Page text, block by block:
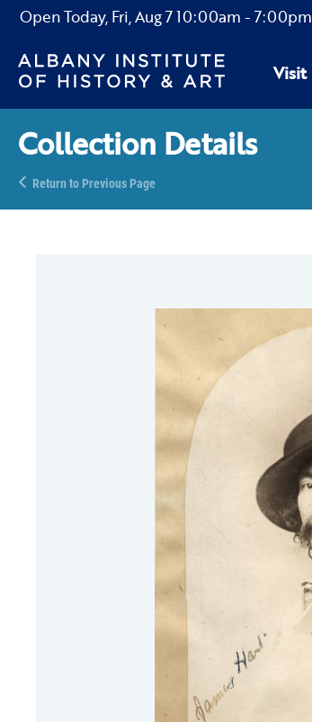
Open Today, Fri, Aug 710:00am - 7:00pm
Visit
Collection Details
Return to Previous Page